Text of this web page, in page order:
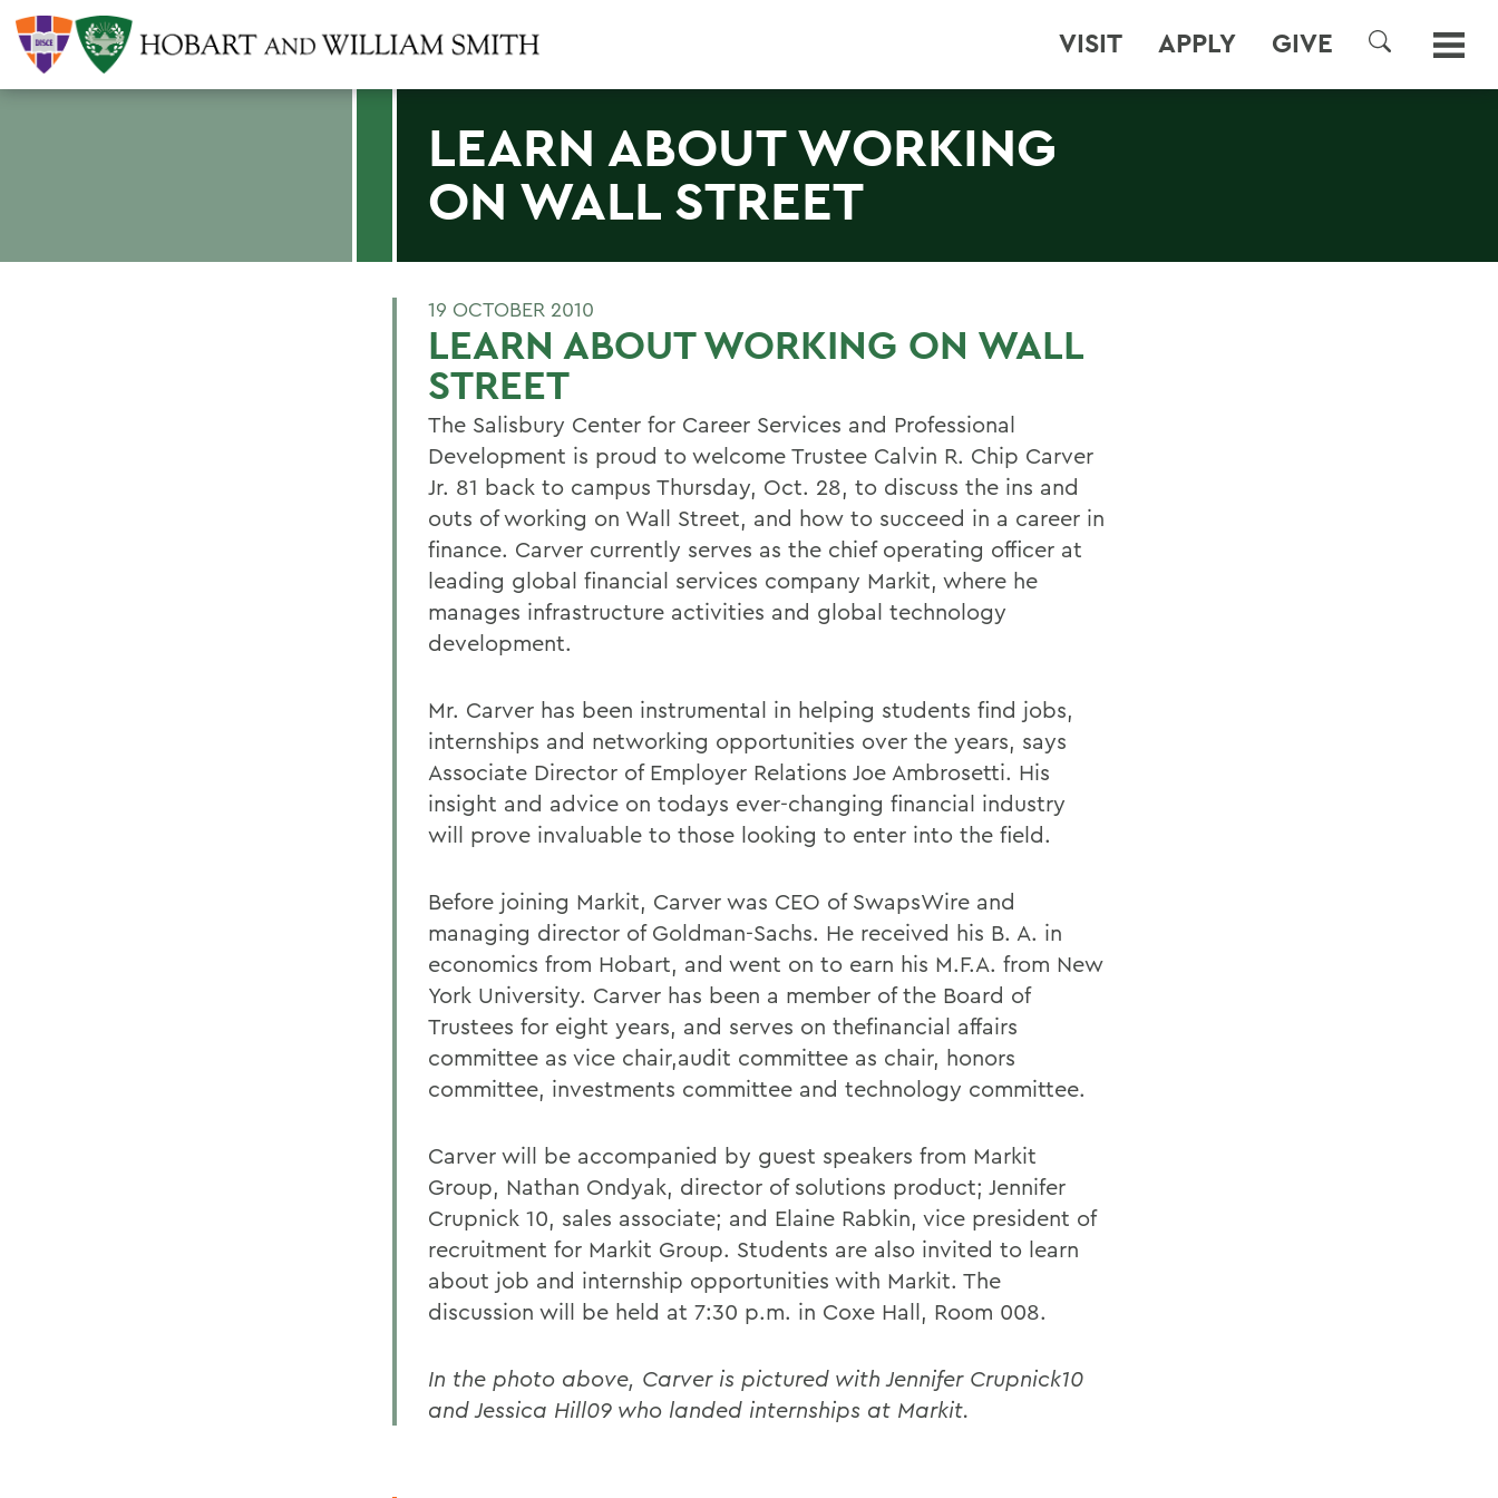
VISIT APPLY GIVE
SEARCH
LEARN ABOUT WORKING
ON WALL STREET
19 OCTOBER 2010
LEARN ABOUT WORKING ON WALL
STREET
The Salisbury Center for Career Services and Professional
Development is proud to welcome Trustee Calvin R. Chip Carver
Jr. 81 back to campus Thursday, Oct. 28, to discuss the ins and
outs of working on Wall Street, and how to succeed in a career in
finance. Carver currently serves as the chief operating officer at
leading global financial services company Markit, where he
manages infrastructure activities and global technology
development.
Mr. Carver has been instrumental in helping students find jobs,
internships and networking opportunities over the years, says
Associate Director of Employer Relations Joe Ambrosetti. His
insight and advice on todays ever-changing financial industry
will prove invaluable to those looking to enter into the field.
Before joining Markit, Carver was CEO of SwapsWire and
managing director of Goldman-Sachs. He received his B. A. in
economics from Hobart, and went on to earn his M.F.A. from New
York University. Carver has been a member of the Board of
Trustees for eight years, and serves on thefinancial affairs
committee as vice chair,audit committee as chair, honors
committee, investments committee and technology committee.
Carver will be accompanied by guest speakers from Markit
Group, Nathan Ondyak, director of solutions product; Jennifer
Crupnick 10, sales associate; and Elaine Rabkin, vice president of
recruitment for Markit Group. Students are also invited to learn
about job and internship opportunities with Markit. The
discussion will be held at 7:30 p.m. in Coxe Hall, Room 008.
In the photo above, Carver is pictured with Jennifer Crupnick10
and Jessica Hill09 who landed internships at Markit.